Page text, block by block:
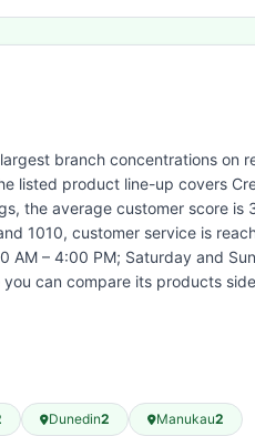
branch concentrations on
listed product line-up covers
the average customer score
1010, customer service is
– 4:00 PM; Saturday and
can compare its products
Dunedin2 Manukau2